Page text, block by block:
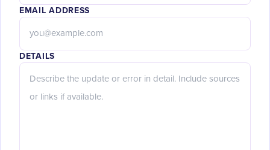
EMAIL ADDRESS
DETAILS